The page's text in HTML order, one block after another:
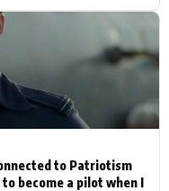
to Patriotism
become a pilot when I